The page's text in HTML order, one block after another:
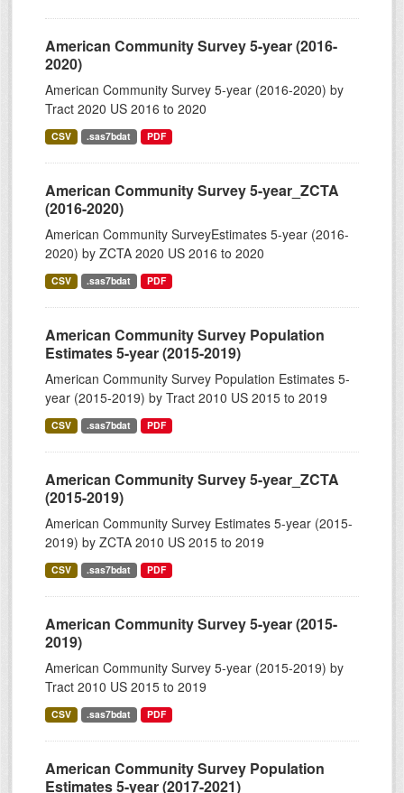
American Community Survey 5-year (2016-
2020)
American Community Survey 5-year (2016-2020) by
Tract 2020 US 2016 to 2020
CSV .sas7bdat PDF
American Community Survey 5-year_ZCTA
(2016-2020)
American Community SurveyEstimates 5-year (2016-
2020) by ZCTA 2020 US 2016 to 2020
CSV .sas7bdat PDF
American Community Survey Population
Estimates 5-year (2015-2019)
American Community Survey Population Estimates 5-
year (2015-2019) by Tract 2010 US 2015 to 2019
CSV .sas7bdat PDF
American Community Survey 5-year_ZCTA
(2015-2019)
American Community Survey Estimates 5-year (2015-
2019) by ZCTA 2010 US 2015 to 2019
CSV .sas7bdat PDF
American Community Survey 5-year (2015-
2019)
American Community Survey 5-year (2015-2019) by
Tract 2010 US 2015 to 2019
CSV .sas7bdat PDF
American Community Survey Population
Estimates 5-year (2017-2021)